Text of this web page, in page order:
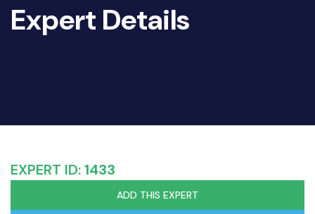
Expert Details
EXPERT ID:1433
ADD THIS EXPERT